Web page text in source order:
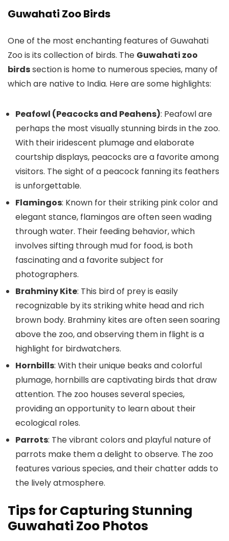
Guwahati Zoo Birds
One of the most enchanting features of Guwahati
Zoo is its collection of birds. The Guwahati zoo
birdssection is home to numerous species, many of
which are native to India. Here are some highlights:
Peafowl (Peacocks and Peahens): Peafowl are
perhaps the most visually stunning birds in the zoo.
With their iridescent plumage and elaborate
courtship displays, peacocks are a favorite among
visitors. The sight of a peacock fanning its feathers
is unforgettable.
Flamingos: Known for their striking pink color and
elegant stance, flamingos are often seen wading
through water. Their feeding behavior, which
involves sifting through mud for food, is both
fascinating and a favorite subject for
photographers.
Brahminy Kite: This bird of prey is easily
recognizable by its striking white head and rich
brown body. Brahminy kites are often seen soaring
above the zoo, and observing them in flight is a
highlight for birdwatchers.
Hornbills: With their unique beaks and colorful
plumage, hornbills are captivating birds that draw
attention. The zoo houses several species,
providing an opportunity to learn about their
ecological roles.
Parrots: The vibrant colors and playful nature of
parrots make them a delight to observe. The zoo
features various species, and their chatter adds to
the lively atmosphere.
Tips for Capturing Stunning
Guwahati Zoo Photos